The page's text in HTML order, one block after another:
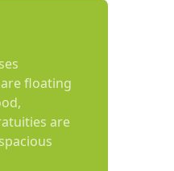
floating
are